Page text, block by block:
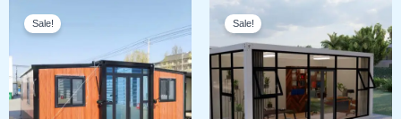
Sale! price
د.إ60,000.
د.إ54,999.
Sale! price
was:
د.إ9,500.
price
is:
د.إ7,999.